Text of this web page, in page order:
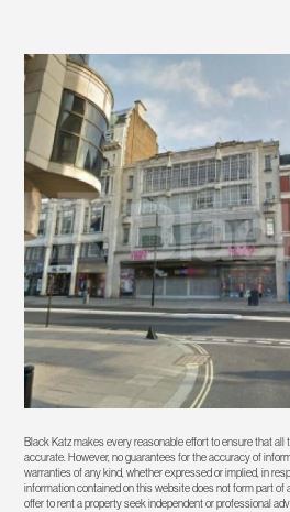
Black Katz makes every reasonable effort to ensure that
accurate. However, no guarantees for the accuracy of
warranties of any kind, whether expressed or implied, in
information contained on this website does not form part of
offer to rent a property seek independent or professional